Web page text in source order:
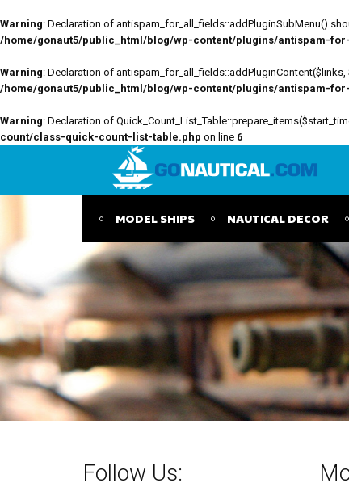
Warning: Declaration of antispam_for_all_fields::addPluginSubMenu()
/home/gonaut5/public_html/blog/wp-content/plugins/antispam-
Warning: Declaration of
/home/gonaut5/public_html/blog/wp-content/plugins/antispam-
Warning: Declaration of
count/class-quick-count-list-table.php on line 6
MODEL SHIPS NAUTICAL DECOR
Follow Us: